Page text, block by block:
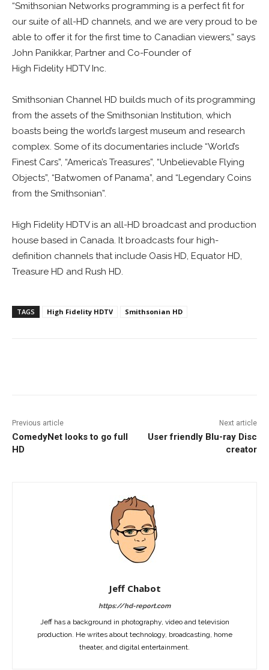
“Smithsonian Networks programming is a perfect fit for
our suite of all-HD channels, and we are very proud to be
able to offer it for the first time to Canadian viewers,” says
John Panikkar, Partner and Co-Founder of
High Fidelity HDTV Inc.
Smithsonian Channel HD builds much of its programming
from the assets of the Smithsonian Institution, which
boasts being the world’s largest museum and research
complex. Some of its documentaries include “World’s
Finest Cars”, “America’s Treasures”, “Unbelievable Flying
Objects”, “Batwomen of Panama”, and “Legendary Coins
from the Smithsonian”.
High Fidelity HDTV is an all-HD broadcast and production
house based in Canada. It broadcasts four high-
definition channels that include Oasis HD, Equator HD,
Treasure HD and Rush HD.
TAGS High Fidelity HDTV Smithsonian HD
Previous article
ComedyNet looks to go full
HD
Next article
User friendly Blu-ray Disc
creator
Jeff Chabot
https://hd-report.com
Jeff has a background in photography, video and television
production. He writes about technology, broadcasting, home
theater, and digital entertainment.